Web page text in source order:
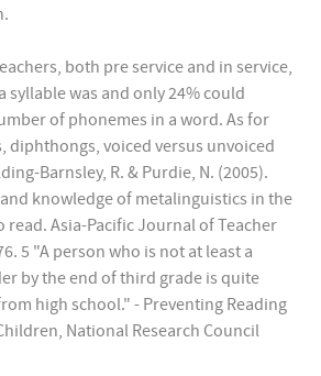
both pre service and in service,
syllable was and only 24% could
of phonemes in a word. As for
diphthongs, voiced versus unvoiced
Barnsley, R. & Purdie, N. (2005).
knowledge of metalinguistics in the
read. Asia-Pacific Journal of Teacher
5 "A person who is not at least a
by the end of third grade is quite
high school." - Preventing Reading
National Research Council